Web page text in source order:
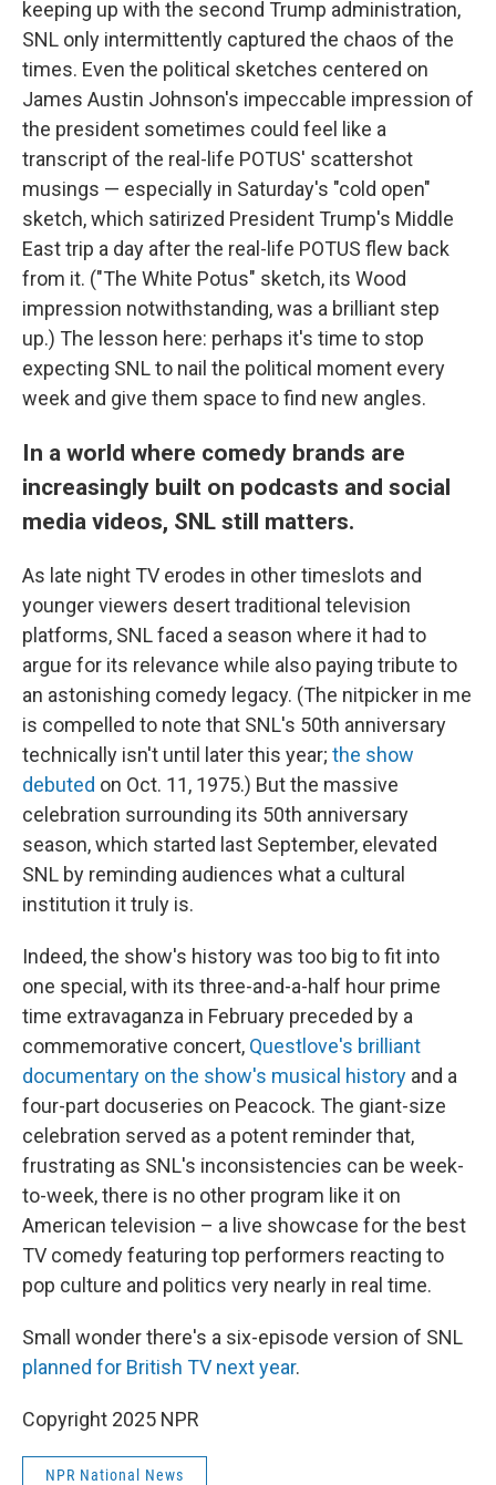
keeping up with the second Trump administration,
SNL only intermittently captured the chaos of the
times. Even the political sketches centered on
James Austin Johnson's impeccable impression of
the president sometimes could feel like a
transcript of the real-life POTUS' scattershot
musings — especially in Saturday's "cold open"
sketch, which satirized President Trump's Middle
East trip a day after the real-life POTUS flew back
from it. ("The White Potus" sketch, its Wood
impression notwithstanding, was a brilliant step
up.) The lesson here: perhaps it's time to stop
expecting SNL to nail the political moment every
week and give them space to find new angles.
In a world where comedy brands are
increasingly built on podcasts and social
media videos, SNL still matters.
As late night TV erodes in other timeslots and
younger viewers desert traditional television
platforms, SNL faced a season where it had to
argue for its relevance while also paying tribute to
an astonishing comedy legacy. (The nitpicker in me
is compelled to note that SNL's 50th anniversary
technically isn't until later this year; the show
debuted on Oct. 11, 1975.) But the massive
celebration surrounding its 50th anniversary
season, which started last September, elevated
SNL by reminding audiences what a cultural
institution it truly is.
Indeed, the show's history was too big to fit into
one special, with its three-and-a-half hour prime
time extravaganza in February preceded by a
commemorative concert, Questlove's brilliant
documentary on the show's musical history and a
four-part docuseries on Peacock. The giant-size
celebration served as a potent reminder that,
frustrating as SNL's inconsistencies can be week-
to-week, there is no other program like it on
American television – a live showcase for the best
TV comedy featuring top performers reacting to
pop culture and politics very nearly in real time.
Small wonder there's a six-episode version of SNL
planned for British TV next year.
Copyright 2025 NPR
NPR National News